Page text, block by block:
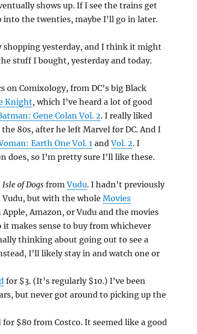
shows up. If I see the trains get
the twenties, maybe I’ll go in later.
shopping yesterday, and I think it might
stuff I bought, yesterday and today.
on Comixology, from DC’s big Black
Knight, which I’ve heard a lot of good
Gene Colan Vol. 2. I really liked
80s, after he left Marvel for DC. And I
Earth One Vol. 1andVol. 2. I
so I’m pretty sure I’ll like these.
Isle of DogsfromVudu. I hadn’t previously
but with the whole Movies
Amazon, or Vudu and the movies
makes sense to buy from whichever
thinking about going out to see a
I’ll likely stay in and watch one or
for $3. (It’s regularly $10.) I’ve been
but never got around to picking up the
$80 from Costco. It seemed like a good